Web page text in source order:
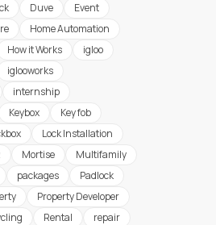
Duve
Event
Home Automation
How it Works
igloo
iglooworks
internship
Keybox
Key fob
Lock Installation
Mortise
Multifamily
packages
Padlock
Property Developer
Rental
repair